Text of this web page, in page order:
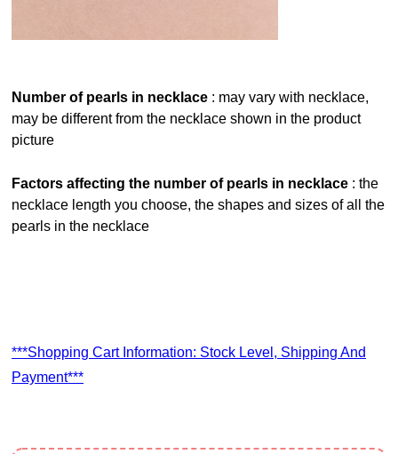
number of pearls in necklace : may vary with necklace,
may be different from the necklace shown in the product
picture
factors affecting the number of pearls in necklace : the
necklace length you choose, the shapes and sizes of all the
pearls in the necklace
***Shopping Cart Information: Stock Level, Shipping And
Payment***